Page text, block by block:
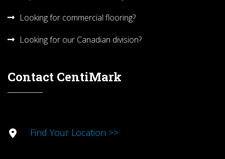
Looking for commercial flooring?
Looking for our Canadian division?
Contact CentiMark
Find Your Location >>